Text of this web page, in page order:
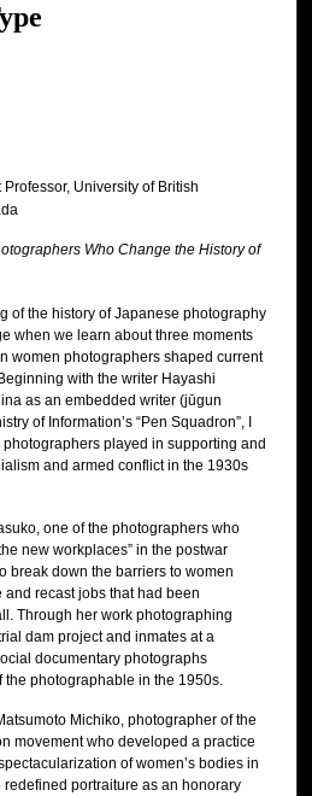
Professor, University of British
Who Change the History of
of the history of Japanese photography
when we learn about three moments
women photographers shaped current
with the writer Hayashi
as an embedded writer (jūgun
of Information’s “Pen Squadron”, I
played in supporting and
and armed conflict in the 1930s
one of the photographers who
new workplaces” in the postwar
break down the barriers to women
recast jobs that had been
Through her work photographing
dam project and inmates at a
documentary photographs
photographable in the 1950s.
Michiko, photographer of the
movement who developed a practice
of women’s bodies in
portraiture as an honorary